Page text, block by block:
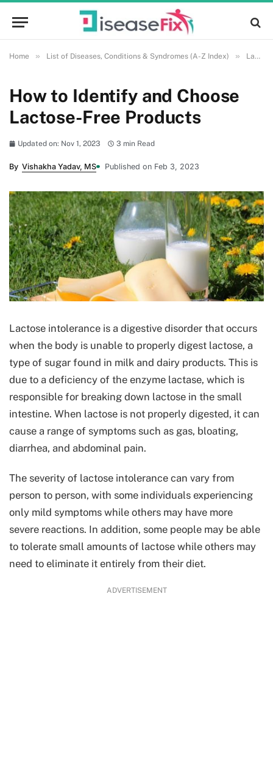
Home » List of Diseases, Conditions & Syndromes (A-Z Index) » Lactose Intolerance
How to Identify and Choose
Lactose-Free Products
Updated on: Nov 1, 2023 3 min Read
By Vishakha Yadav, MS Published on Feb 3, 2023
Lactose intolerance is a digestive disorder that occurs
when the body is unable to properly digest lactose, a
type of sugar found in milk and dairy products. This is
due to a deficiency of the enzyme lactase, which is
responsible for breaking down lactose in the small
intestine. When lactose is not properly digested, it can
cause a range of symptoms such as gas, bloating,
diarrhea, and abdominal pain.
The severity of lactose intolerance can vary from
person to person, with some individuals experiencing
only mild symptoms while others may have more
severe reactions. In addition, some people may be able
to tolerate small amounts of lactose while others may
need to eliminate it entirely from their diet.
ADVERTISEMENT